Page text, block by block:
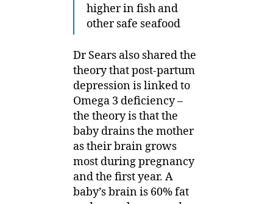
higher in fish and
other safe seafood
Dr Sears also shared the
theory that post-partum
depression is linked to
Omega 3 deficiency –
the theory is that the
baby drains the mother
as their brain grows
most during pregnancy
and the first year. A
baby’s brain is 60% fat